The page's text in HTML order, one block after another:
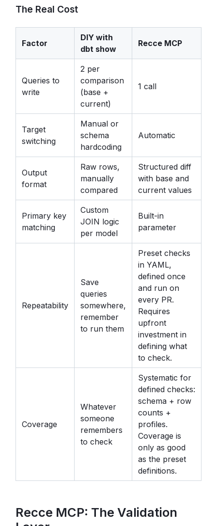
The Real Cost
Factor
DIY with
dbt show
Recce MCP
Queries to
write
2 per
comparison
(base +
current)
1 call
Target
switching
Manual or
schema
hardcoding
Automatic
Output
format
Raw rows,
manually
compared
Structured diff
with base and
current values
Primary key
matching
Custom
JOIN logic
per model
Built-in
parameter
Repeatability
Save
queries
somewhere,
remember
to run them
Preset checks
in YAML,
defined once
and run on
every PR.
Requires
upfront
investment in
defining what
to check.
Coverage
Whatever
someone
remembers
to check
Systematic for
defined checks:
schema + row
counts +
profiles.
Coverage is
only as good
as the preset
definitions.
Recce MCP: The Validation